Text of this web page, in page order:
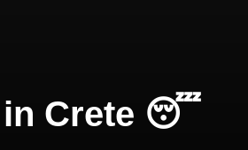
in Crete 😴